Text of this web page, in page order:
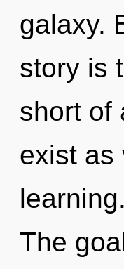
galaxy.
story is
short of
exist as
The